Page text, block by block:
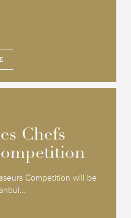
Chefs
Competition will be
Chefs